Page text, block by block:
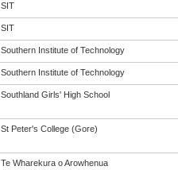
SIT
SIT
Southern Institute of Technology
Southern Institute of Technology
Southland Girls' High School
St Peter's College (Gore)
Te Wharekura o Arowhenua